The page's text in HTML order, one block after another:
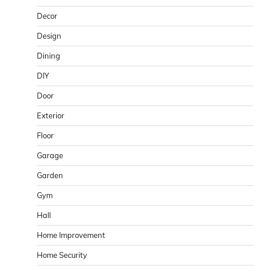
Decor
Design
Dining
DIY
Door
Exterior
Floor
Garage
Garden
Gym
Hall
Home Improvement
Home Security